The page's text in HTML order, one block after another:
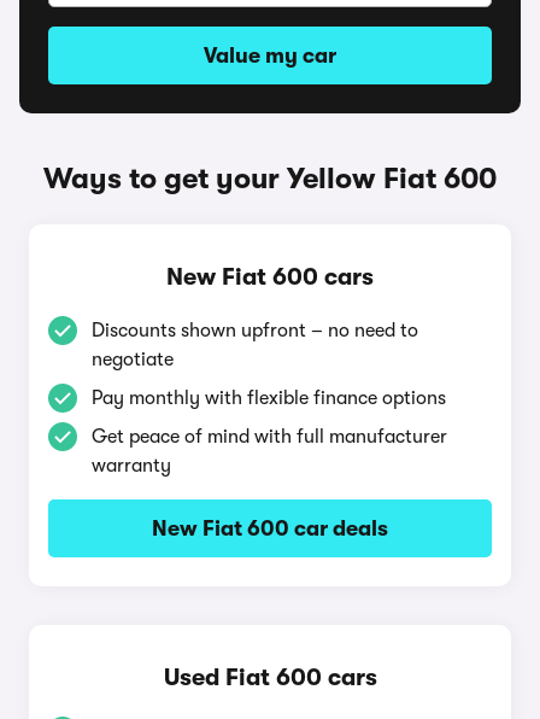
Value my car
Ways to get your Yellow Fiat 600
New Fiat 600 cars
Discounts shown upfront – no need to
negotiate
Pay monthly with flexible finance options
Get peace of mind with full manufacturer
warranty
New Fiat 600 car deals
Used Fiat 600 cars